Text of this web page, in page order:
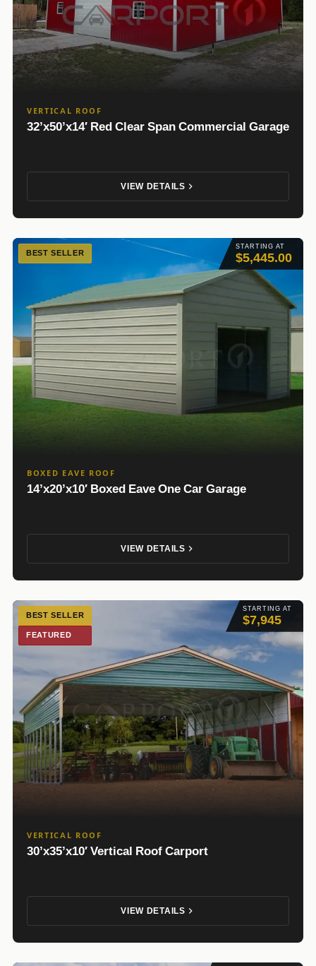
VERTICAL ROOF
32’x50’x14′ Red Clear Span Commercial Garage
VIEW DETAILS
STARTING AT
$5,445.00
BEST SELLER
BOXED EAVE ROOF
14’x20’x10′ Boxed Eave One Car Garage
VIEW DETAILS
STARTING AT
$7,945
BEST SELLER
FEATURED
VERTICAL ROOF
30’x35’x10′ Vertical Roof Carport
VIEW DETAILS